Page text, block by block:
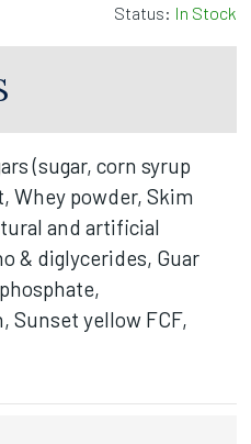
Status: In Stock
(sugar, corn syrup
Whey powder, Skim
and artificial
& diglycerides, Guar
Sunset yellow FCF,